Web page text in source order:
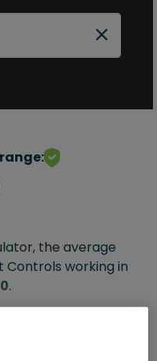
the average
Controls working in
.